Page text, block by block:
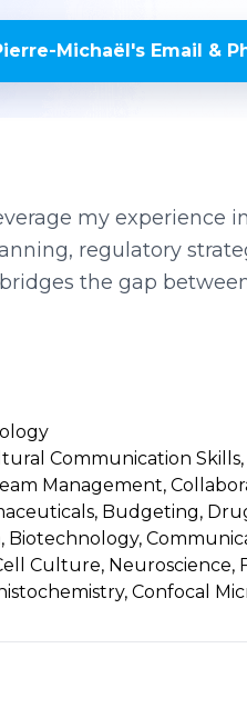
Michaël's Email &
my experience
regulatory
the gap
ensuring the
product types
reports, regulatory
lifecycle of medicinal
research at
and their role in
expertise lies in
and converting
Driven by a passion
the
Communication
Management,
Budgeting,
Biotechnology,
Culture, Neuroscience,
Confocal